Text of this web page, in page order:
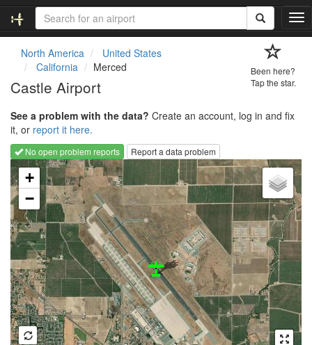
T
o
g
a
t
i
o
North America
United States
California
Merced
Castle Airport
Been here?
Tap the star.
See a problem with the data? Create an account, log in and fix
it, or report it here.
No open problem reports
Report a data problem
Loading map...
+
−